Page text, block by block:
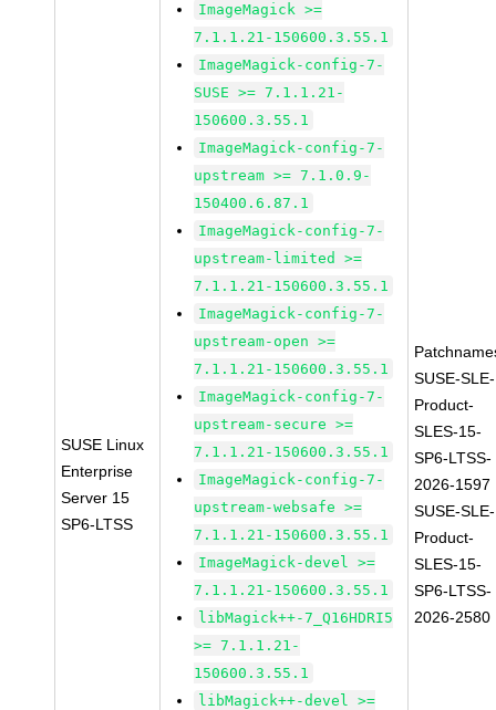
SUSE Linux
Enterprise
Server 15
SP6-LTSS
ImageMagick >=
7.1.1.21-150600.3.55.1
ImageMagick-config-7-
SUSE >= 7.1.1.21-
150600.3.55.1
ImageMagick-config-7-
upstream >= 7.1.0.9-
150400.6.87.1
ImageMagick-config-7-
upstream-limited >=
7.1.1.21-150600.3.55.1
ImageMagick-config-7-
upstream-open >=
7.1.1.21-150600.3.55.1
ImageMagick-config-7-
upstream-secure >=
7.1.1.21-150600.3.55.1
ImageMagick-config-7-
upstream-websafe >=
7.1.1.21-150600.3.55.1
ImageMagick-devel >=
7.1.1.21-150600.3.55.1
libMagick++-7_Q16HDRI5
>= 7.1.1.21-
150600.3.55.1
libMagick++-devel >=
SUSE-SLE-
Product-
SLES-15-
SP6-LTSS-
2026-1597
SUSE-SLE-
Product-
SLES-15-
SP6-LTSS-
2026-2580